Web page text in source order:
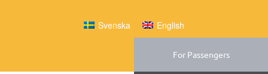
Svenska English
For Passengers